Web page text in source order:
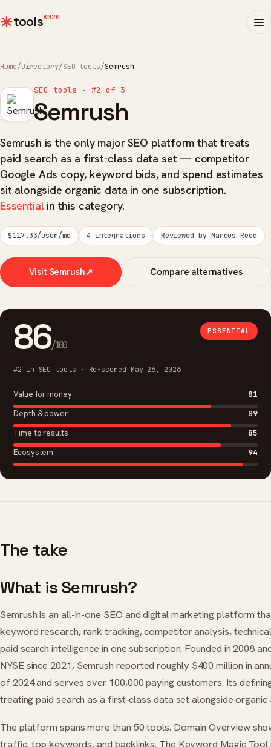
tools8020
Home/Directory/SEO tools/Semrush
SEO tools · #2 of 3
Semrush
Semrush is the only major SEO platform that treats
paid search as a first-class data set — competitor
Google Ads copy, keyword bids, and spend estimates
sit alongside organic data in one subscription.
Essential in this category.
$117.33/user/mo 4 integrations Reviewed by Marcus Reed
Visit Semrush↗ Compare alternatives
86/100
ESSENTIAL
#2 in SEO tools · Re-scored May 26, 2026
Value for money
81
Depth & power
89
Time to results
85
Ecosystem
94
The take
What is Semrush?
Semrush is an all-in-one SEO and digital marketing platform
keyword research, rank tracking, competitor analysis,
paid search intelligence in one subscription. Founded in 2008
NYSE since 2021, Semrush reported roughly $400 million in
of 2024 and serves over 100,000 paying customers. Its
treating paid search as a first-class data set alongside organic
The platform spans more than 50 tools. Domain Overview
traffic, top keywords, and backlinks. The Keyword Magic Tool